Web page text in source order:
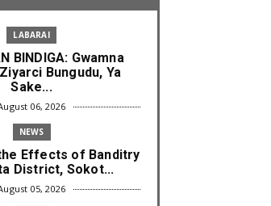
LABARAI
BINDIGA: Gwamna
Bungudu, Ya
Sake...
06, 2026
NEWS
Effects of Banditry
District, Sokot...
05, 2026